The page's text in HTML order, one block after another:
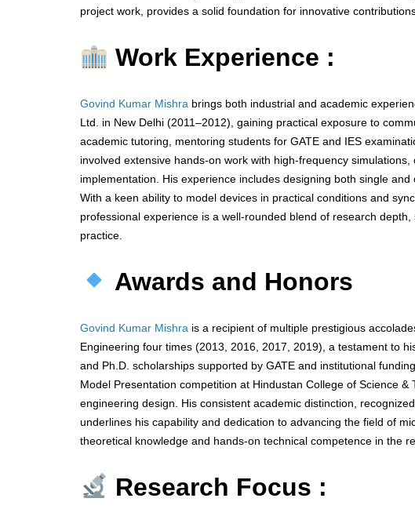
project work, provides a solid foundation for innovative
Work Experience :
Govind Kumar Mishra brings both industrial and academic
Ltd. in New Delhi (2011–2012), gaining practical exposure to
academic tutoring, mentoring students for GATE and IES
involved extensive hands-on work with high-frequency
implementation. His experience includes designing both single
With a keen ability to model devices in practical conditions and
professional experience is a well-rounded blend of research
practice.
Awards and Honors
Govind Kumar Mishra is a recipient of multiple prestigious
Engineering four times (2013, 2016, 2017, 2019), a testament to
and Ph.D. scholarships supported by GATE and institutional
Model Presentation competition at Hindustan College of Science &
engineering design. His consistent academic distinction,
underlines his capability and dedication to advancing the field of
theoretical knowledge and hands-on technical competence in the
Research Focus :